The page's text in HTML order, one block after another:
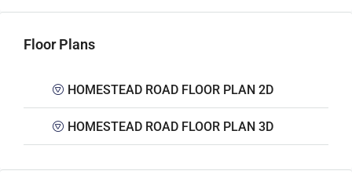
Floor Plans
HOMESTEAD ROAD FLOOR PLAN 2D
HOMESTEAD ROAD FLOOR PLAN 3D